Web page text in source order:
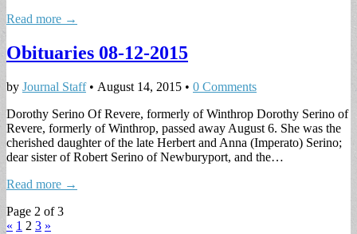
Read more →
Obituaries 08-12-2015
by Journal Staff• August 14, 2015 • 0 Comments
Dorothy Serino Of Revere, formerly of Winthrop Dorothy Serino of
Revere, formerly of Winthrop, passed away August 6. She was the
cherished daughter of the late Herbert and Anna (Imperato) Serino;
dear sister of Robert Serino of Newburyport, and the…
Read more →
Page 2 of 3
« 1 2 3 »